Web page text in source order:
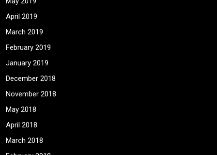
April 2019
March 2019
February 2019
January 2019
December 2018
November 2018
May 2018
April 2018
March 2018